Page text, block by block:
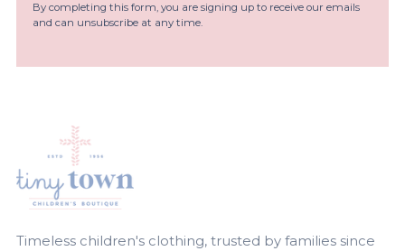
By completing this form, you are signing up to receive our emails
and can unsubscribe at any time.
Timeless children's clothing, trusted by families since